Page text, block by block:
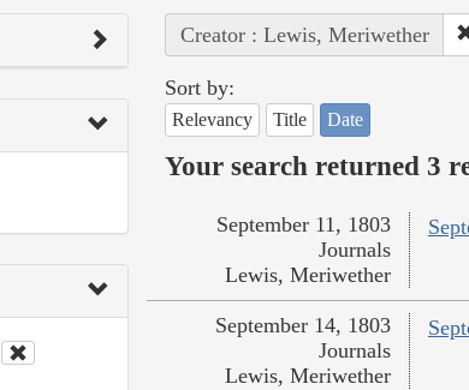
Creator : Lewis, Meriwether
Sort by:
Relevancy Title Date
Your search returned 3
September 11, 1803
Journals
Lewis, Meriwether
September 14, 1803
Journals
Lewis, Meriwether